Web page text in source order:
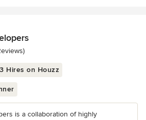
of 5 stars
Hires on Houzz
is a collaboration of highly